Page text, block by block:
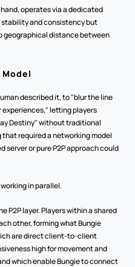
operates via a dedicated
and consistency but
distance between
described it, to "blur the line
letting players
Destiny" without traditional
required a networking model
or pure P2P approach could
in parallel.
P2P layer. Players within a shared
other, forming what Bungie
are direct client-to-client
high for movement and
which enable Bungie to connect